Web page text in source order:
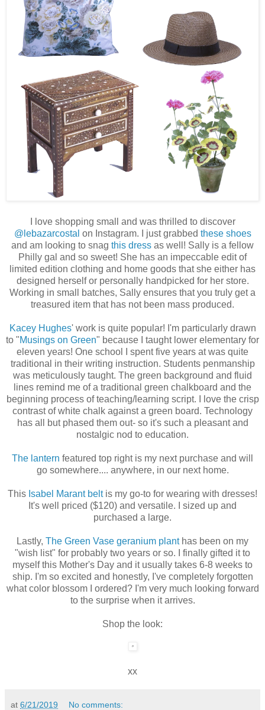
I love shopping small and was thrilled to discover
@lebazarcostal on Instagram. I just grabbed these shoes
and am looking to snag this dress as well! Sally is a fellow
Philly gal and so sweet! She has an impeccable edit of
limited edition clothing and home goods that she either has
designed herself or personally handpicked for her store.
Working in small batches, Sally ensures that you truly get a
treasured item that has not been mass produced.
Kacey Hughes' work is quite popular! I'm particularly drawn
to "Musings on Green" because I taught lower elementary for
eleven years! One school I spent five years at was quite
traditional in their writing instruction. Students penmanship
was meticulously taught. The green background and fluid
lines remind me of a traditional green chalkboard and the
beginning process of teaching/learning script. I love the crisp
contrast of white chalk against a green board. Technology
has all but phased them out- so it's such a pleasant and
nostalgic nod to education.
The lantern featured top right is my next purchase and will
go somewhere.... anywhere, in our next home.
This Isabel Marant beltis my go-to for wearing with dresses!
It's well priced ($120) and versatile. I sized up and
purchased a large.
Lastly, The Green Vase geranium planthas been on my
"wish list" for probably two years or so. I finally gifted it to
myself this Mother's Day and it usually takes 6-8 weeks to
ship. I'm so excited and honestly, I've completely forgotten
what color blossom I ordered? I'm very much looking forward
to the surprise when it arrives.
Shop the look:
xx
at 6/21/2019 No comments: